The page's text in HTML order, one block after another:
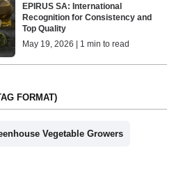
EPIRUS SA: International
Recognition for Consistency and
Top Quality
May 19, 2026 | 1 min to read
FORMAT)
Vegetable Growers